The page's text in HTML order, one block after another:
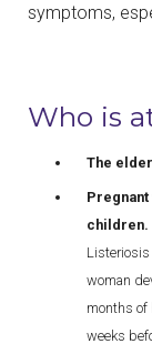
symptoms,
Who is
The
children.
Listeriosis
woman
months of
weeks